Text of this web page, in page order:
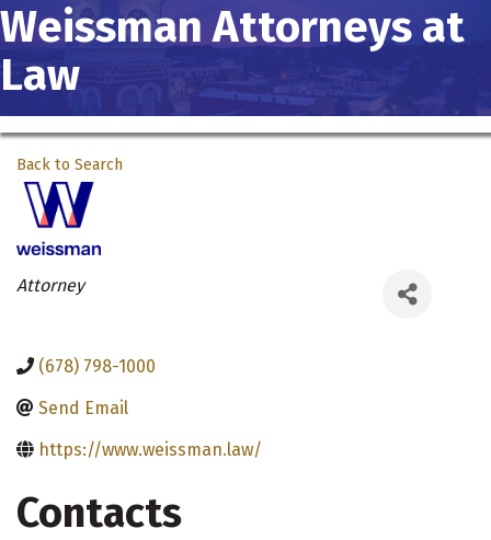
Weissman Attorneys at
Law
Back to Search
Categories
Attorney
(678) 798-1000
Send Email
https://www.weissman.law/
Contacts